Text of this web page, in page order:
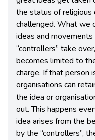
the status of religious
challenged. What we
ideas and
“controllers” take
becomes limited to
charge. If that person
organisations can
the idea or
out. This happens
idea arises from the
by the “controllers”,